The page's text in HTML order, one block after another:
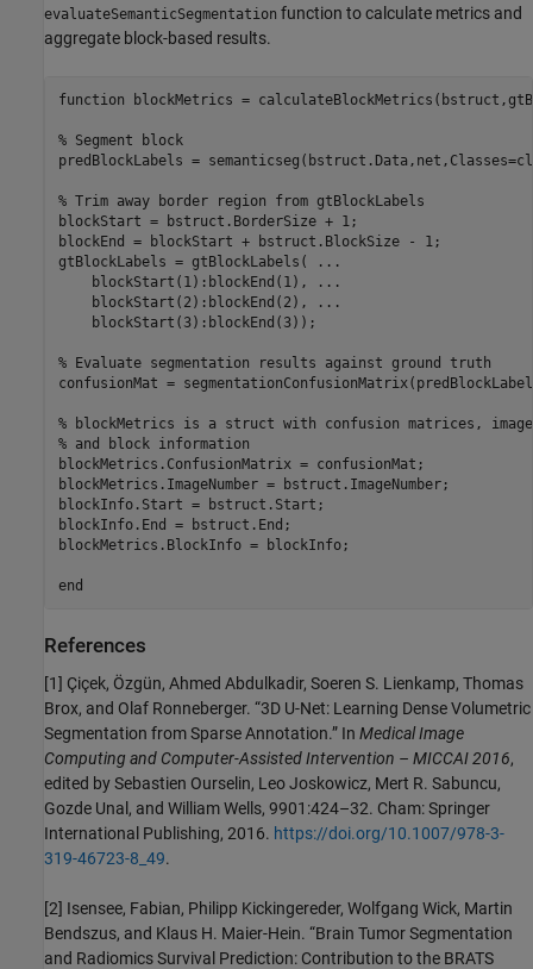
evaluateSemanticSegmentation function to calculate metrics and
aggregate block-based results.
function blockMetrics =
% Segment block
predBlockLabels =
% Trim away border region from gtBlockLabels
blockStart = bstruct.BorderSize + 1;
blockEnd = blockStart + bstruct.BlockSize - 1;
gtBlockLabels = gtBlockLabels(
...
    blockStart(1):blockEnd(1),
...
    blockStart(2):blockEnd(2),
...
    blockStart(3):blockEnd(3));
% Evaluate segmentation results against ground truth
confusionMat =
% blockMetrics is a struct with confusion matrices, image
% and block information
blockMetrics.ConfusionMatrix = confusionMat;
blockMetrics.ImageNumber = bstruct.ImageNumber;
blockInfo.Start = bstruct.Start;
blockInfo.End = bstruct.End;
blockMetrics.BlockInfo = blockInfo;
end
References
[1] Çiçek, Özgün, Ahmed Abdulkadir, Soeren S. Lienkamp, Thomas
Brox, and Olaf Ronneberger. “3D U-Net: Learning Dense Volumetric
Segmentation from Sparse Annotation.” In Medical Image
Computing and Computer-Assisted Intervention – MICCAI 2016,
edited by Sebastien Ourselin, Leo Joskowicz, Mert R. Sabuncu,
Gozde Unal, and William Wells, 9901:424–32. Cham: Springer
International Publishing, 2016. https://doi.org/10.1007/978-3-
319-46723-8_49.
[2] Isensee, Fabian, Philipp Kickingereder, Wolfgang Wick, Martin
Bendszus, and Klaus H. Maier-Hein. “Brain Tumor Segmentation
and Radiomics Survival Prediction: Contribution to the BRATS